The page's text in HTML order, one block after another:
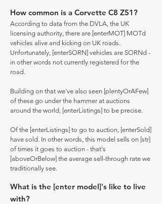
How common is a Corvette C8 Z51?
According to data from the DVLA, the UK
licensing authority, there are [enterMOT] MOTd
vehicles alive and kicking on UK roads.
Unfortunately, [enterSORN] vehicles are SORNd -
in other words not currently registered for the
road.
Building on that we've also seen [plentyOrAFew]
of these go under the hammer at auctions
around the world, [enterListings] to be precise.
Of the [enterListings] to go to auction, [enterSold]
have sold. In other words, this model sells on [str]
of times it goes to auction - that's
[aboveOrBelow] the average sell-through rate we
traditionally see.
What is the [enter model]'s like to live
with?